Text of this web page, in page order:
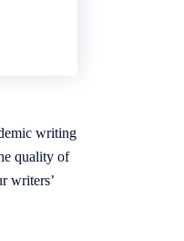
writing
quality of
writers’